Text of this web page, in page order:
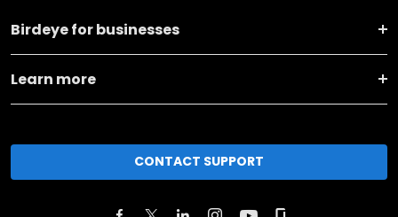
Birdeye for businesses
Learn more
CONTACT SUPPORT